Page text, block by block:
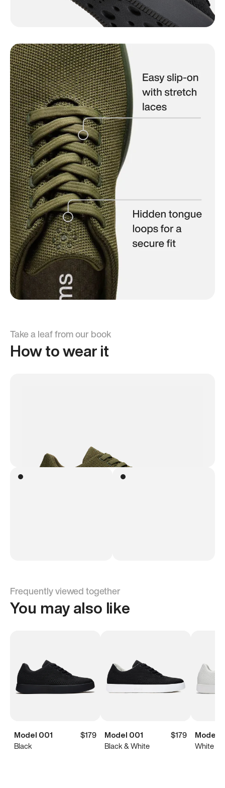
Take a leaf from our book
How to wear it
Frequently viewed together
You may also like
Model 001
$179
Black
Model 001
$179
Black & White
Model
White